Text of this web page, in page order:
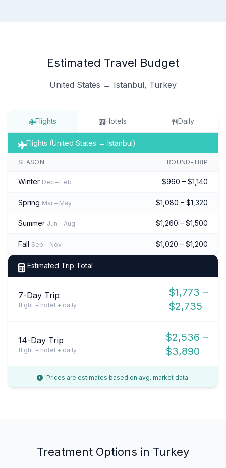
Estimated Travel Budget
United States → Istanbul, Turkey
Flights Hotels Daily
Flights (United States → Istanbul)
SEASON ROUND-TRIP
Winter Dec – Feb $960 – $1,140
Spring Mar – May $1,080 – $1,320
Summer Jun – Aug $1,260 – $1,500
Fall Sep – Nov $1,020 – $1,200
Estimated Trip Total
7-Day Trip
flight + hotel + daily
$1,773 –
$2,735
14-Day Trip
flight + hotel + daily
$2,536 –
$3,890
Prices are estimates based on avg. market data.
Treatment Options in Turkey